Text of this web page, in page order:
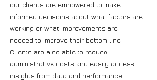
our clients are empowered to make
informed decisions about what factors are
working or what improvements are
needed to improve their bottom line.
Clients are also able to reduce
administrative costs and easily access
insights from data and performance